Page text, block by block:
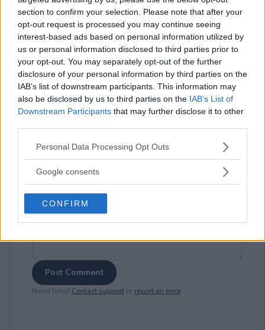
section to confirm your selection. Please note that after your
opt-out request is processed you may continue seeing
interest-based ads based on personal information utilized by
us or personal information disclosed to third parties prior to
your opt-out. You may separately opt-out of the further
disclosure of your personal information by third parties on the
IAB’s list of downstream participants. This information may
also be disclosed by us to third parties on the IAB’s List of
Downstream Participants that may further disclose it to other
Please note that this website/app uses one or more Google
not limited to your visit or usage behaviour. You may click to
use your data for below specified purposes in below Google
consent section.
Personal Data Processing Opt Outs
Google consents
CONFIRM
⚠ RESTRICTIONS
18+
Comments
Post Comment
Need help? Contact supportor report an error.